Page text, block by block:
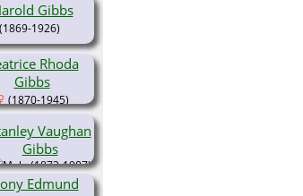
Gibbs
(1869-1926)
Rhoda
Gibbs
(1870-1945)
Vaughan
Gibbs
(1872-1907)
Edmund